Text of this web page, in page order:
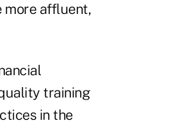
more affluent,
training
in the